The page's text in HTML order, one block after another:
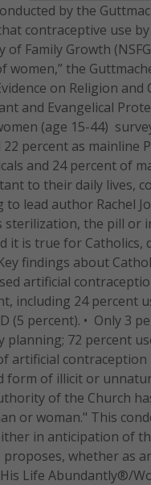
by the
contraceptive use
of Family Growth
the
on Religion
and Evangelical
(age 15-44)
22 percent as
and 24 percent of
to their daily lives,
lead author Rachel
the pill or
it is true for
findings about
artificial
including 24
(5 percent). • Only 3
72 percent
artificial
form of illicit or
of the Church
or woman." This
in anticipation of
whether as
Life Abundantly®/